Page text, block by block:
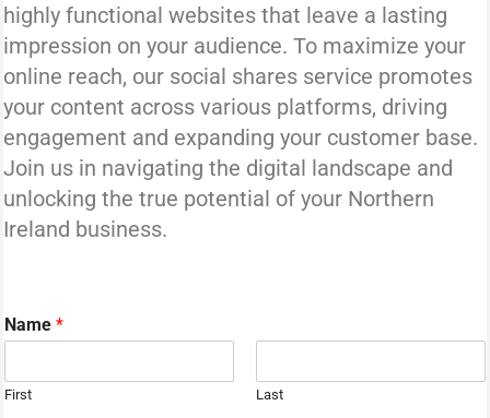
highly functional websites that leave a lasting
impression on your audience. To maximize your
online reach, our social shares service promotes
your content across various platforms, driving
engagement and expanding your customer base.
Join us in navigating the digital landscape and
unlocking the true potential of your Northern
Ireland business.
Name *
First Last